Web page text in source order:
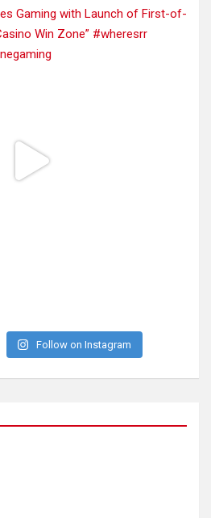
Follow on Instagram